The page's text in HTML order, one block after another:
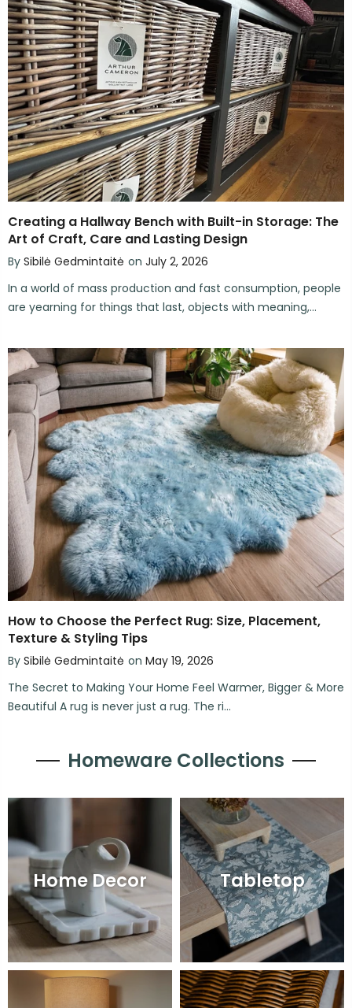
Creating a Hallway Bench with Built-in Storage: The
Art of Craft, Care and Lasting Design
By Sibilė Gedmintaitė on July 2, 2026
In a world of mass production and fast consumption, people
are yearning for things that last, objects with meaning,...
How to Choose the Perfect Rug: Size, Placement,
Texture & Styling Tips
By Sibilė Gedmintaitė on May 19, 2026
The Secret to Making Your Home Feel Warmer, Bigger & More
Beautiful A rug is never just a rug. The ri...
Homeware Collections
Home Decor Tabletop